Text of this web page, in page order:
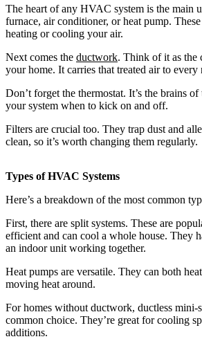
The heart of any HVAC system is the main
furnace, air conditioner, or heat pump.
heating or cooling your air.
Next comes the ductwork. Think of it as the
your home. It carries that treated air to every
Don’t forget the thermostat. It’s the brains
your system when to kick on and off.
Filters are crucial too. They trap dust and
clean, so it’s worth changing them regularly.
Types of HVAC Systems
Here’s a breakdown of the most common
First, there are split systems. These are
efficient and can cool a whole house. They
an indoor unit working together.
Heat pumps are versatile. They can both
moving heat around.
For homes without ductwork, ductless mini-
common choice. They’re great for cooling
additions.